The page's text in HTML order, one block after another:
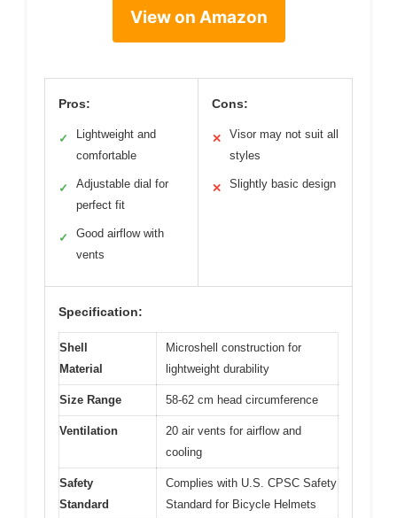
View on Amazon
Pros:
✓
Lightweight and
comfortable
✓
Adjustable dial for
perfect fit
✓
Good airflow with
vents
Cons:
✕
Visor may not suit all
styles
✕ Slightly basic design
Specification:
Shell
Material
Microshell construction for
lightweight durability
Size Range 58-62 cm head circumference
Ventilation
20 air vents for airflow and
cooling
Safety
Standard
Complies with U.S. CPSC Safety
Standard for Bicycle Helmets